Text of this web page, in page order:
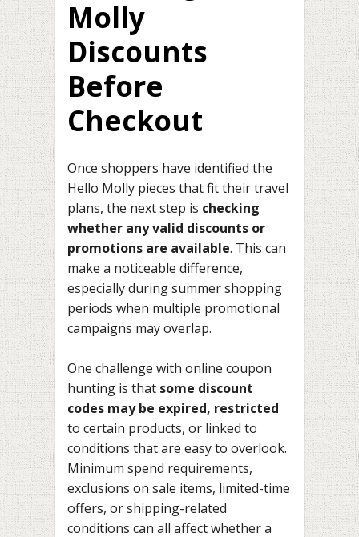
Molly
Discounts
Before
Checkout
Once shoppers have identified the
Hello Molly pieces that fit their travel
plans, the next step is checking
whether any valid discounts or
promotions are available. This can
make a noticeable difference,
especially during summer shopping
periods when multiple promotional
campaigns may overlap.
One challenge with online coupon
hunting is that some discount
codes may be expired, restricted
to certain products, or linked to
conditions that are easy to overlook.
Minimum spend requirements,
exclusions on sale items, limited-time
offers, or shipping-related
conditions can all affect whether a